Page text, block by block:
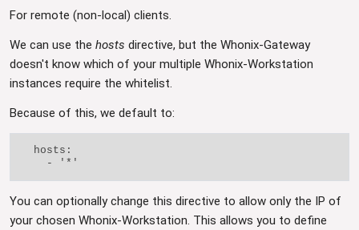
For remote (non-local) clients.
We can use the hosts directive, but the Whonix-Gateway
doesn't know which of your multiple Whonix-Workstation
instances require the whitelist.
Because of this, we default to:
  hosts:
You can optionally change this directive to allow only the IP of
your chosen Whonix-Workstation. This allows you to define